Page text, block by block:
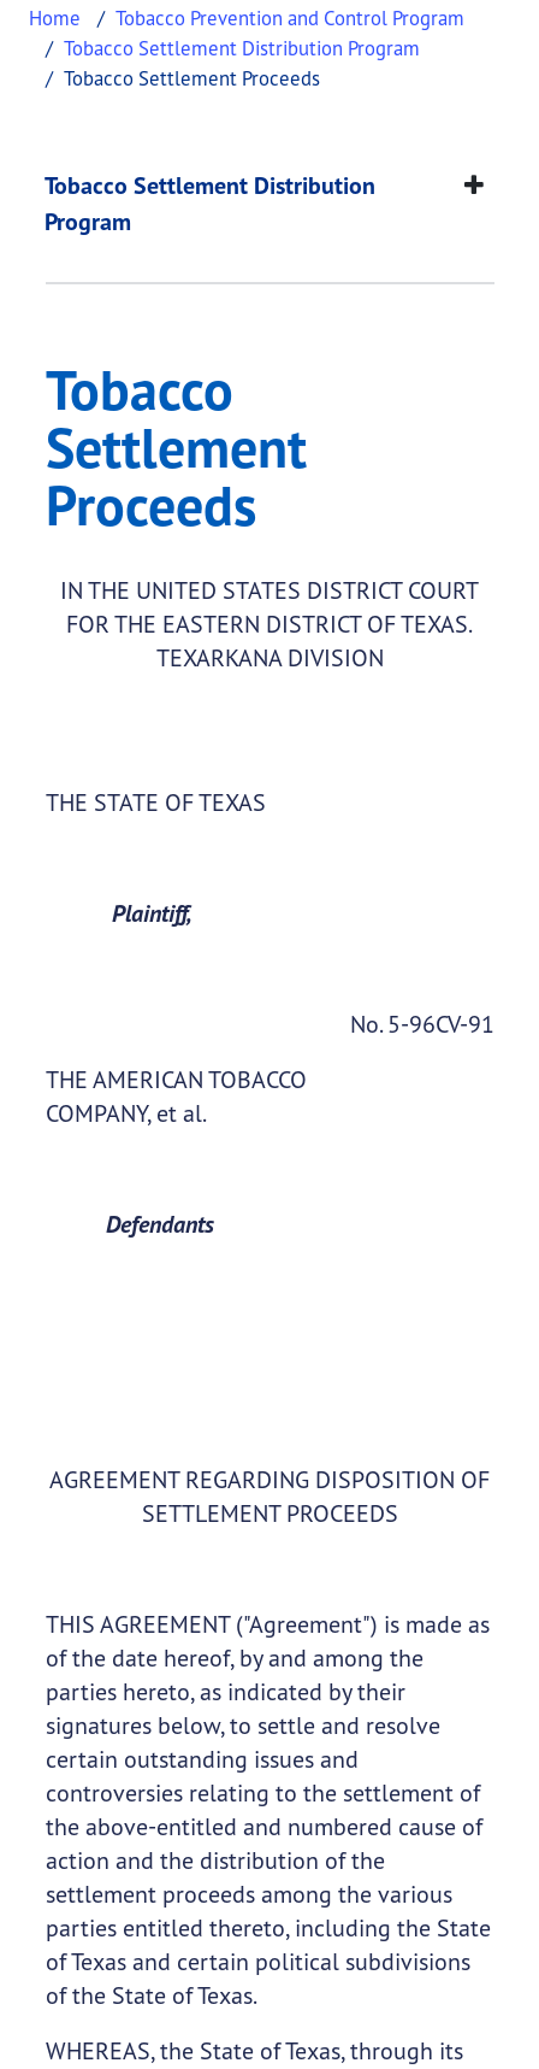
Home
Tobacco Prevention and Control Program
Tobacco Settlement Distribution Program
Tobacco Settlement Proceeds
Tobacco Settlement
This page provides information about Tobacco
Tobacco Settlement Distribution
Program
Tobacco
Settlement
Proceeds
IN THE UNITED STATES DISTRICT COURT
FOR THE EASTERN DISTRICT OF TEXAS.
TEXARKANA DIVISION
THE STATE OF TEXAS
Plaintiff,
No. 5-96CV-91
THE AMERICAN TOBACCO
COMPANY, et al.
Defendants
AGREEMENT REGARDING DISPOSITION OF
SETTLEMENT PROCEEDS
THIS AGREEMENT ("Agreement") is made as
of the date hereof, by and among the
parties hereto, as indicated by their
signatures below, to settle and resolve
certain outstanding issues and
controversies relating to the settlement of
the above-entitled and numbered cause of
action and the distribution of the
settlement proceeds among the various
parties entitled thereto, including the State
of Texas and certain political subdivisions
of the State of Texas.
WHEREAS, the State of Texas, through its